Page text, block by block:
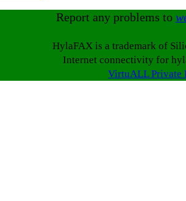
Report any problems to
HylaFAX is a trademark of
Internet connectivity for
VirtuALL Private